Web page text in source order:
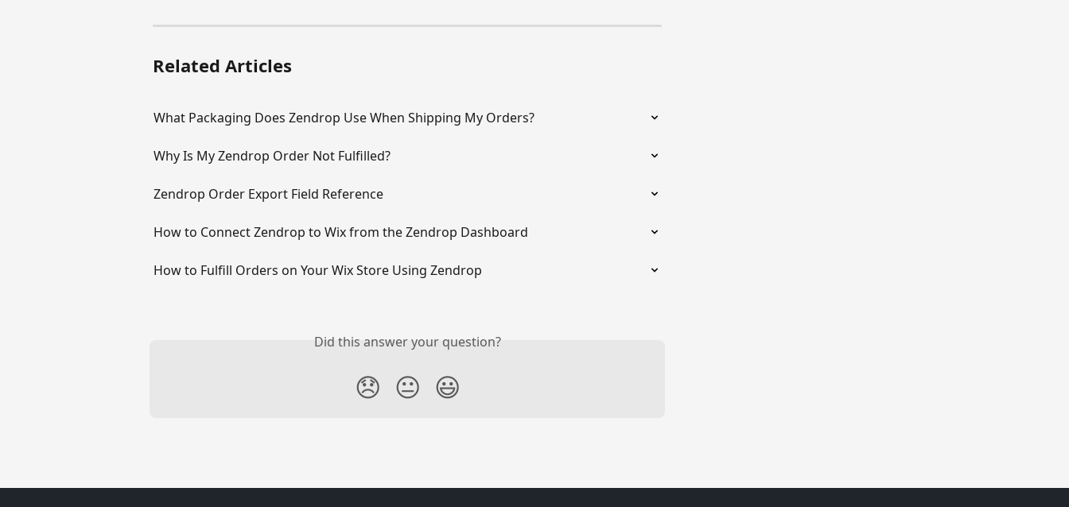
Related Articles
What Packaging Does Zendrop Use When Shipping My Orders?
Why Is My Zendrop Order Not Fulfilled?
Zendrop Order Export Field Reference
How to Connect Zendrop to Wix from the Zendrop Dashboard
How to Fulfill Orders on Your Wix Store Using Zendrop
Did this answer your question?
😞 😐 😃